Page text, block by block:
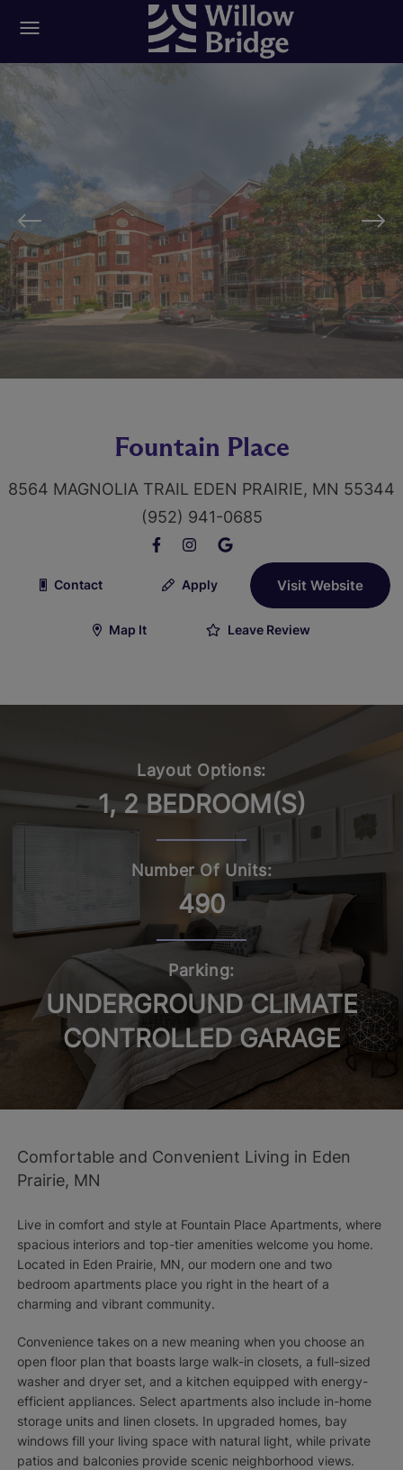
Fountain Place
8564 MAGNOLIA TRAIL EDEN PRAIRIE, MN 55344
(952) 941-0685
Contact Apply Visit Website
Map It Leave Review
Layout Options:
1, 2 BEDROOM(S)
Number Of Units:
490
Parking:
UNDERGROUND CLIMATE
CONTROLLED GARAGE
Comfortable and Convenient Living in Eden
Prairie, MN
Live in comfort and style at Fountain Place Apartments, where
spacious interiors and top-tier amenities welcome you home.
Located in Eden Prairie, MN, our modern one and two
bedroom apartments place you right in the heart of a
charming and vibrant community.
Convenience takes on a new meaning when you choose an
open floor plan that boasts large walk-in closets, a full-sized
washer and dryer set, and a kitchen equipped with energy-
efficient appliances. Select apartments also include in-home
storage units and linen closets. In upgraded homes, bay
windows fill your living space with natural light, while private
patios and balconies provide scenic neighborhood views.